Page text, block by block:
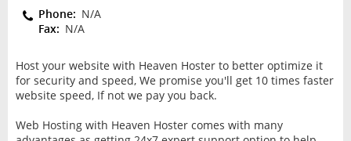
Phone: N/A
Fax: N/A
Host your website with Heaven Hoster to better optimize it
for security and speed, We promise you'll get 10 times faster
website speed, If not we pay you back.
Web Hosting with Heaven Hoster comes with many